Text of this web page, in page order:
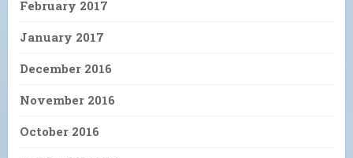
February 2017
January 2017
December 2016
November 2016
October 2016